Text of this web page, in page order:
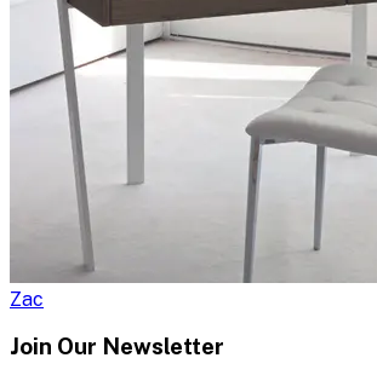
Zac
Join Our Newsletter